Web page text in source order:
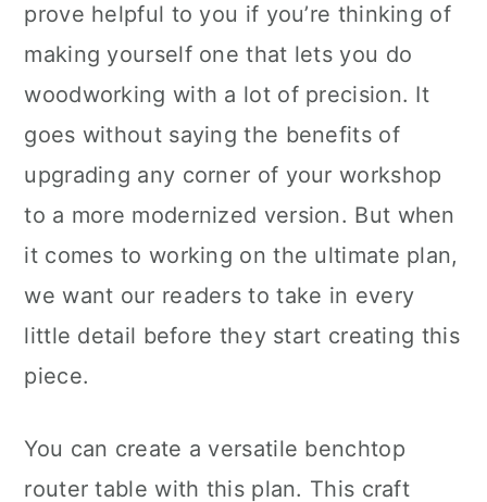
prove helpful to you if you’re thinking of
making yourself one that lets you do
woodworking with a lot of precision. It
goes without saying the benefits of
upgrading any corner of your workshop
to a more modernized version. But when
it comes to working on the ultimate plan,
we want our readers to take in every
little detail before they start creating this
piece.
You can create a versatile benchtop
router table with this plan. This craft